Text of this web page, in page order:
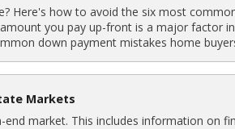
Here's how to avoid the six most
you pay up-front is a major
down payment mistakes home
Markets
market. This includes information on